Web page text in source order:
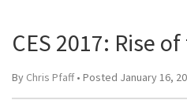
CES 2017: Rise
By Chris Pfaff• Posted January 16,